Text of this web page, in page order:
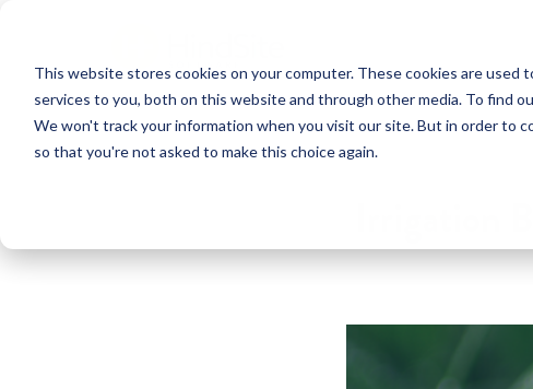
This website stores cookies on your computer. These cookies are used
services to you, both on this website and through other media. To find
We won't track your information when you visit our site. But in order to
so that you're not asked to make this choice again.
Irrigation